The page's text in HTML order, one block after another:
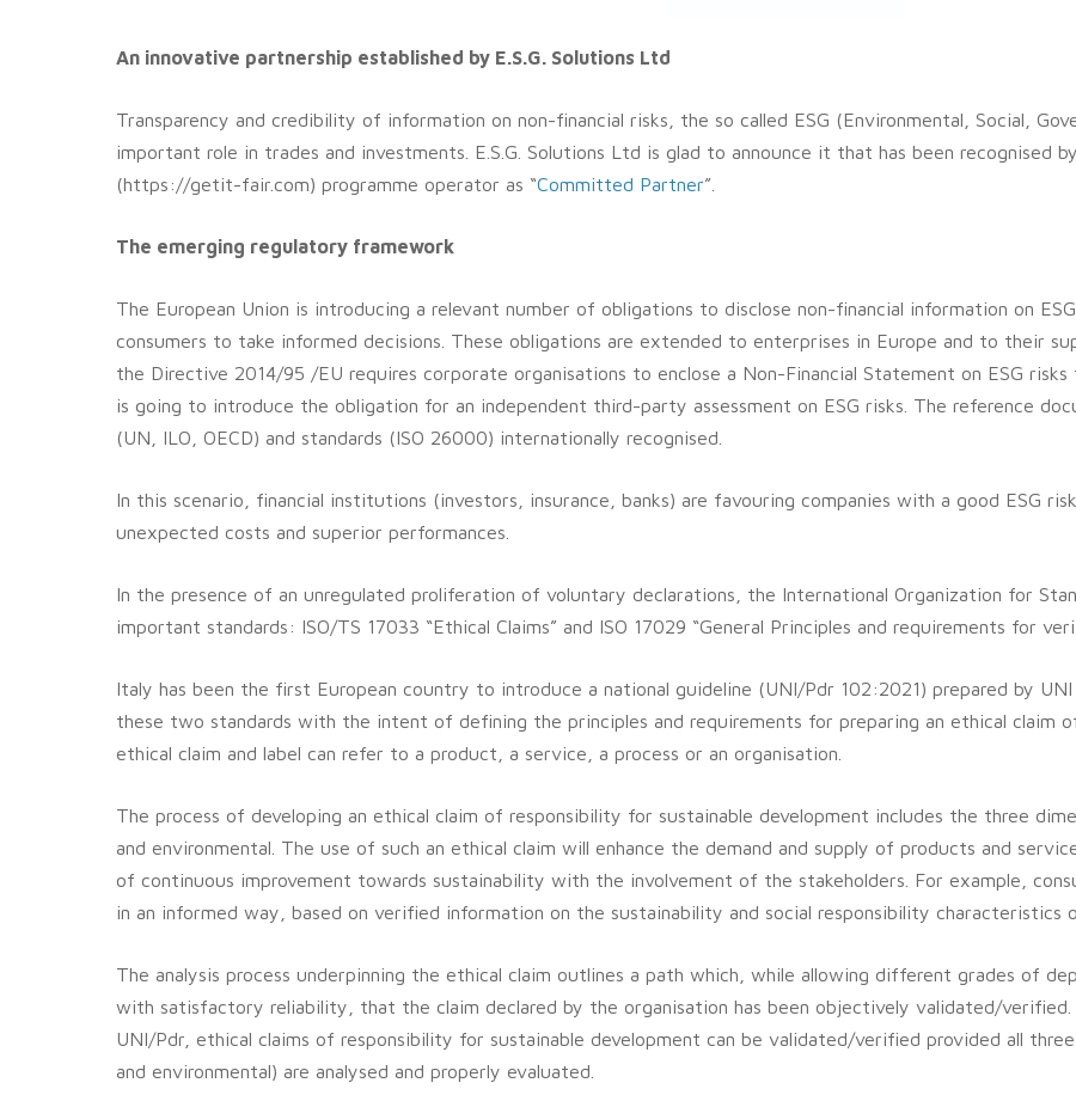
An innovative partnership established by E.S.G. Solutions Ltd
Transparency and credibility of information on non-financial risks, the so called ESG (Environmental, Social,
important role in trades and investments. E.S.G. Solutions Ltd is glad to announce it that has been recognised
(https://getit-fair.com) programme operator as “Committed Partner”.
The emerging regulatory framework
The European Union is introducing a relevant number of obligations to disclose non-financial information on
consumers to take informed decisions. These obligations are extended to enterprises in Europe and to their
the Directive 2014/95 /EU requires corporate organisations to enclose a Non-Financial Statement on ESG
is going to introduce the obligation for an independent third-party assessment on ESG risks. The reference
(UN, ILO, OECD) and standards (ISO 26000) internationally recognised.
In this scenario, financial institutions (investors, insurance, banks) are favouring companies with a good ESG
unexpected costs and superior performances.
In the presence of an unregulated proliferation of voluntary declarations, the International Organization for
important standards: ISO/TS 17033 “Ethical Claims” and ISO 17029 “General Principles and requirements for
Italy has been the first European country to introduce a national guideline (UNI/Pdr 102:2021) prepared by
these two standards with the intent of defining the principles and requirements for preparing an ethical claim
ethical claim and label can refer to a product, a service, a process or an organisation.
The process of developing an ethical claim of responsibility for sustainable development includes the three
and environmental. The use of such an ethical claim will enhance the demand and supply of products and
of continuous improvement towards sustainability with the involvement of the stakeholders. For example,
in an informed way, based on verified information on the sustainability and social responsibility characteristics
The analysis process underpinning the ethical claim outlines a path which, while allowing different grades of
with satisfactory reliability, that the claim declared by the organisation has been objectively validated/verified.
UNI/Pdr, ethical claims of responsibility for sustainable development can be validated/verified provided all
and environmental) are analysed and properly evaluated.